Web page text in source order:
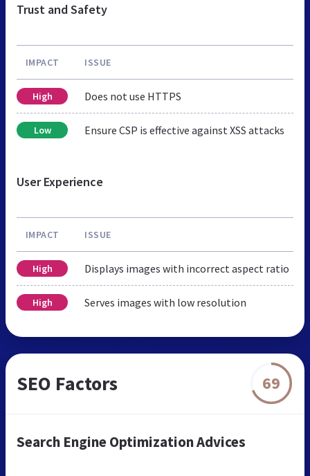
Trust and Safety
IMPACT ISSUE
High Does not use HTTPS
Low Ensure CSP is effective against XSS attacks
User Experience
IMPACT ISSUE
High Displays images with incorrect aspect ratio
High Serves images with low resolution
SEO Factors 69
Search Engine Optimization Advices